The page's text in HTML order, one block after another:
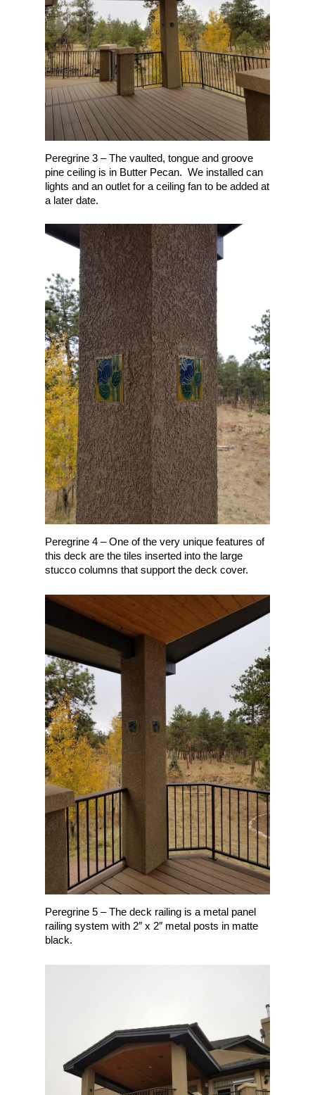
Peregrine 3 – The vaulted, tongue and groove
pine ceiling is in Butter Pecan. We installed can
lights and an outlet for a ceiling fan to be added at
a later date.
Peregrine 4 – One of the very unique features of
this deck are the tiles inserted into the large
stucco columns that support the deck cover.
Peregrine 5 – The deck railing is a metal panel
railing system with 2″ x 2″ metal posts in matte
black.
Pergolas
Under Deck Drainage
Glass – 3-Season
Fireplaces & Kitchens
Falcon / Peyton /
Flying Horse, Colorado
Gleneagle, Colorado
Monument, CO
NE Colorado Springs
Northgate, Colorado
NW Colorado Springs
SW Colorado Springs
Build Your Deck!
(719) 440-6966